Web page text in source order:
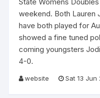
weekend. Both Lauren
have both played for
showed a fine tuned
coming youngsters
4-0.
website Sat 13 Jun